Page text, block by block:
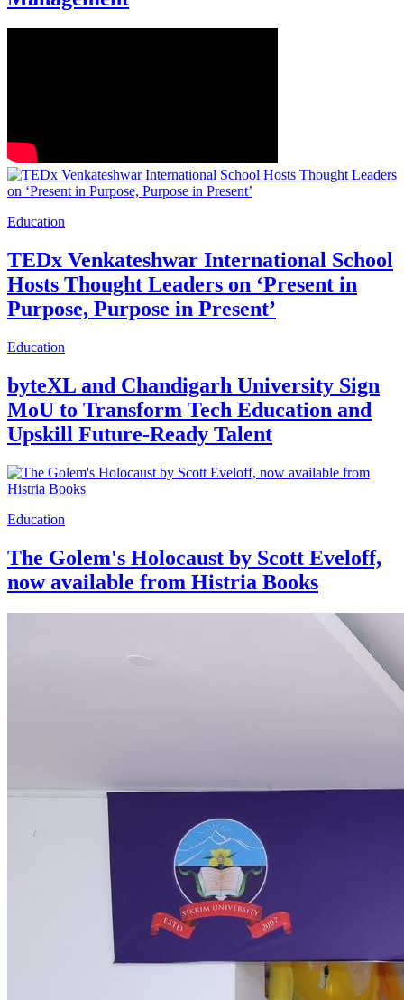
Education
TEDx Venkateshwar International School
Hosts Thought Leaders on ‘Present in
Purpose, Purpose in Present’
Education
byteXL and Chandigarh University Sign
MoU to Transform Tech Education and
Upskill Future-Ready Talent
Education
The Golem's Holocaust by Scott Eveloff,
now available from Histria Books